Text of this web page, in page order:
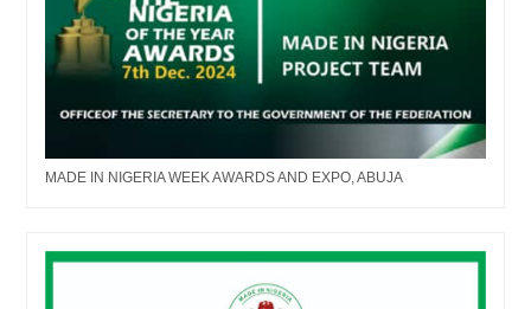
MADE IN NIGERIA WEEK AWARDS AND EXPO, ABUJA